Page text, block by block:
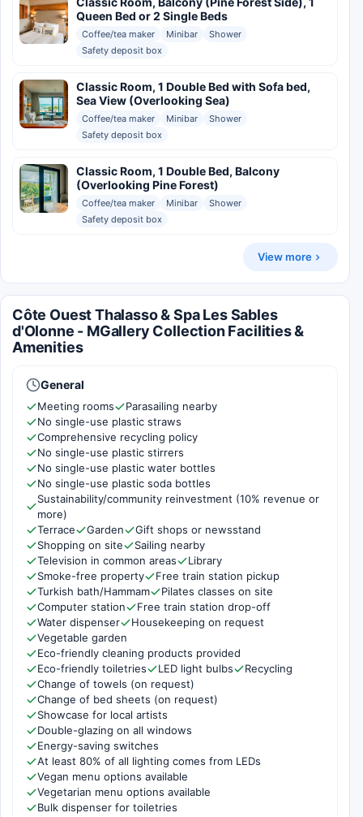
Queen Bed or 2 Single Beds
Coffee/tea maker Minibar
Shower
Safety deposit box
Classic Room, 1 Double Bed with Sofa bed,
Sea View (Overlooking Sea)
Coffee/tea maker Minibar
Shower
Safety deposit box
Classic Room, 1 Double Bed, Balcony
(Overlooking Pine Forest)
Coffee/tea maker Minibar
Shower
Safety deposit box
View more
Côte Ouest Thalasso & Spa Les Sables
d'Olonne - MGallery Collection Facilities &
Amenities
General
Meeting rooms
Parasailing nearby
No single-use plastic straws
Comprehensive recycling policy
No single-use plastic stirrers
No single-use plastic water bottles
No single-use plastic soda bottles
Sustainability/community reinvestment (10% revenue or
more)
Terrace
Garden
Gift shops or newsstand
Shopping on site
Sailing nearby
Television in common areas
Library
Smoke-free property
Free train station pickup
Turkish bath/Hammam
Pilates classes on site
Computer station
Free train station drop-off
Water dispenser
Housekeeping on request
Vegetable garden
Eco-friendly cleaning products provided
Eco-friendly toiletries
LED light bulbs
Recycling
Change of towels (on request)
Change of bed sheets (on request)
Showcase for local artists
Double-glazing on all windows
Energy-saving switches
At least 80% of all lighting comes from LEDs
Vegan menu options available
Vegetarian menu options available
Bulk dispenser for toiletries